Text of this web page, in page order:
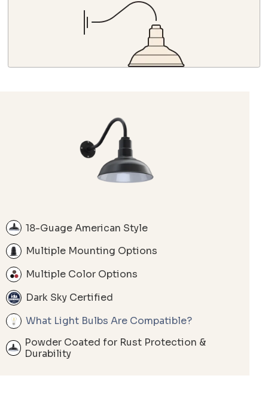
18-Guage American Style
Multiple Mounting Options
Multiple Color Options
Dark Sky Certified
What Light Bulbs Are Compatible?
Powder Coated for Rust Protection &
Durability